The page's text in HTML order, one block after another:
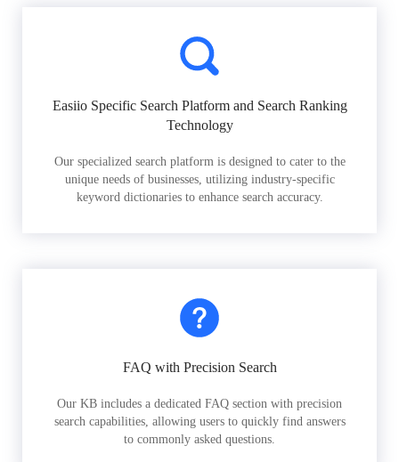
Easiio Specific Search Platform and Search Ranking
Technology
Our specialized search platform is designed to cater to the
unique needs of businesses, utilizing industry-specific
keyword dictionaries to enhance search accuracy.
FAQ with Precision Search
Our KB includes a dedicated FAQ section with precision
search capabilities, allowing users to quickly find answers
to commonly asked questions.